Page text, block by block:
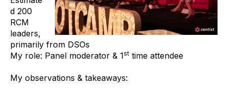
d 200
RCM
leaders,
primarily from DSOs
My role: Panel moderator & 1st time attendee
My observations & takeaways: